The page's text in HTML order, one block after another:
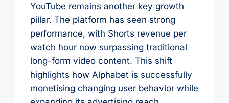
YouTube remains another key growth
pillar. The platform has seen strong
performance, with Shorts revenue per
watch hour now surpassing traditional
long-form video content. This shift
highlights how Alphabet is successfully
monetising changing user behavior while